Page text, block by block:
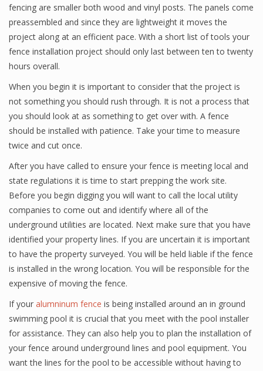
fencing are smaller both wood and vinyl posts. The panels come
preassembled and since they are lightweight it moves the
project along at an efficient pace. With a short list of tools your
fence installation project should only last between ten to twenty
hours overall.
When you begin it is important to consider that the project is
not something you should rush through. It is not a process that
you should look at as something to get over with. A fence
should be installed with patience. Take your time to measure
twice and cut once.
After you have called to ensure your fence is meeting local and
state regulations it is time to start prepping the work site.
Before you begin digging you will want to call the local utility
companies to come out and identify where all of the
underground utilities are located. Next make sure that you have
identified your property lines. If you are uncertain it is important
to have the property surveyed. You will be held liable if the fence
is installed in the wrong location. You will be responsible for the
expensive of moving the fence.
If your alumninum fence is being installed around an in ground
swimming pool it is crucial that you meet with the pool installer
for assistance. They can also help you to plan the installation of
your fence around underground lines and pool equipment. You
want the lines for the pool to be accessible without having to